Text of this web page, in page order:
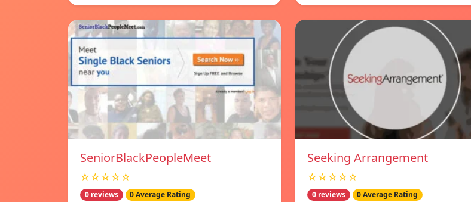
SeniorBlackPeopleMeet
☆☆☆☆☆
0 reviews 0 Average Rating
Seeking Arrangement
☆☆☆☆☆
0 reviews 0 Average Rating